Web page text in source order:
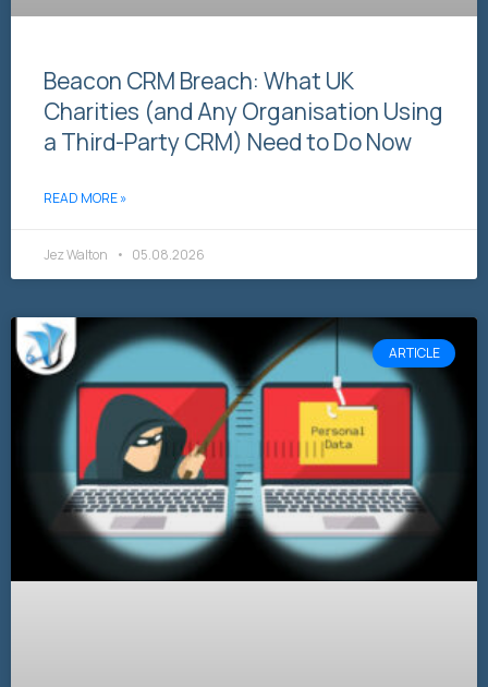
Beacon CRM Breach: What UK
Charities (and Any Organisation Using
a Third-Party CRM) Need to Do Now
READ MORE »
Jez Walton 05.08.2026
ARTICLE